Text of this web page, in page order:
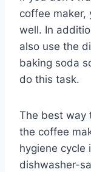
coffee maker,
well. In
also use the
baking soda
do this task.
The best way
the coffee
hygiene cycle
dishwasher-